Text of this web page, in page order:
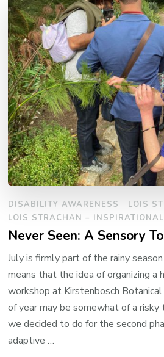
DISABILITY AWARENESS
LOIS
LOIS STRACHAN –
Never Seen: A Sensory
July is firmly part of the rainy
means that the idea of organizing a
workshop at Kirstenbosch
of year may be somewhat of a
we decided to do for the second
adaptive …